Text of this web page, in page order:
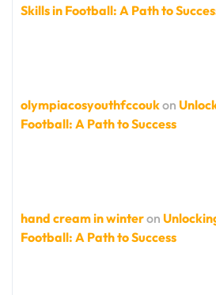
Skills in Football: A Path to
olympiacosyouthfccoukon
Football: A Path to Success
hand cream in winteron
Football: A Path to Success